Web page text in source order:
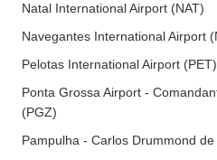
Natal International Airport (NAT)
Navegantes International Airport
Pelotas International Airport (PET)
Ponta Grossa Airport -
(PGZ)
Pampulha - Carlos Drummond